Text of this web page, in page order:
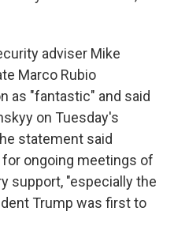
adviser Mike
Marco Rubio
as "fantastic" and said
on Tuesday's
statement said
ongoing meetings of
support, "especially the
Trump was first to